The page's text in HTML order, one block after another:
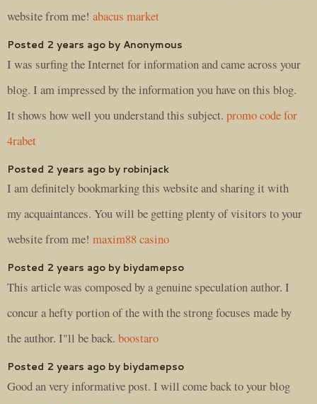
website from me! abacus market
Posted 2 years ago by Anonymous
I was surfing the Internet for information and came across your
blog. I am impressed by the information you have on this blog.
It shows how well you understand this subject. promo code for
4rabet
Posted 2 years ago by robinjack
I am definitely bookmarking this website and sharing it with
my acquaintances. You will be getting plenty of visitors to your
website from me! maxim88 casino
Posted 2 years ago by biydamepso
This article was composed by a genuine speculation author. I
concur a hefty portion of the with the strong focuses made by
the author. I"ll be back. boostaro
Posted 2 years ago by biydamepso
Good an very informative post. I will come back to your blog